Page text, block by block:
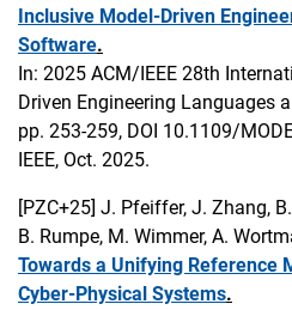
Inclusive Model-Driven
Software.
In: 2025 ACM/IEEE 28th
Driven Engineering Languages
pp. 253-259, DOI 10.1109/
IEEE, Oct. 2025.
[PZC+25] J. Pfeiffer, J. Zhang,
B. Rumpe, M. Wimmer, A.
Towards a Unifying Reference
Cyber-Physical Systems.